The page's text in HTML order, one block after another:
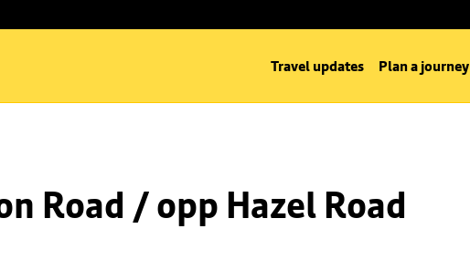
Travel updates Plan a journey
Road / opp Hazel Road